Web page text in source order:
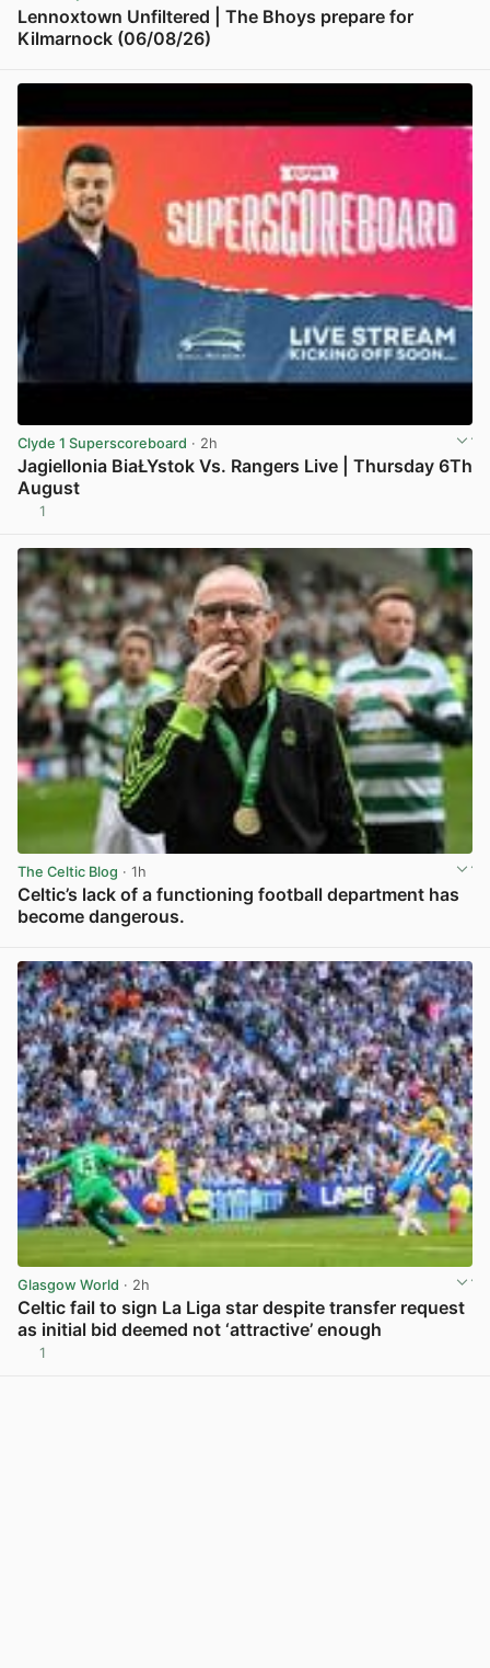
Lennoxtown Unfiltered | The Bhoys prepare for
Kilmarnock (06/08/26)
Clyde 1 Superscoreboard · 2h
Jagiellonia BiaŁYstok Vs. Rangers Live | Thursday 6Th
August
1
The Celtic Blog · 1h
Celtic’s lack of a functioning football department has
become dangerous.
Glasgow World · 2h
Celtic fail to sign La Liga star despite transfer request
as initial bid deemed not ‘attractive’ enough
1